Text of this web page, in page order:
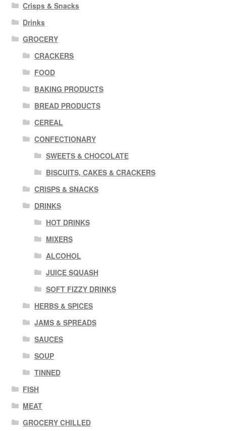
Crisps & Snacks
Drinks
GROCERY
CRACKERS
FOOD
BAKING PRODUCTS
BREAD PRODUCTS
CEREAL
CONFECTIONARY
SWEETS & CHOCOLATE
BISCUITS, CAKES & CRACKERS
CRISPS & SNACKS
DRINKS
HOT DRINKS
MIXERS
ALCOHOL
JUICE SQUASH
SOFT FIZZY DRINKS
HERBS & SPICES
JAMS & SPREADS
SAUCES
SOUP
TINNED
FISH
MEAT
GROCERY CHILLED